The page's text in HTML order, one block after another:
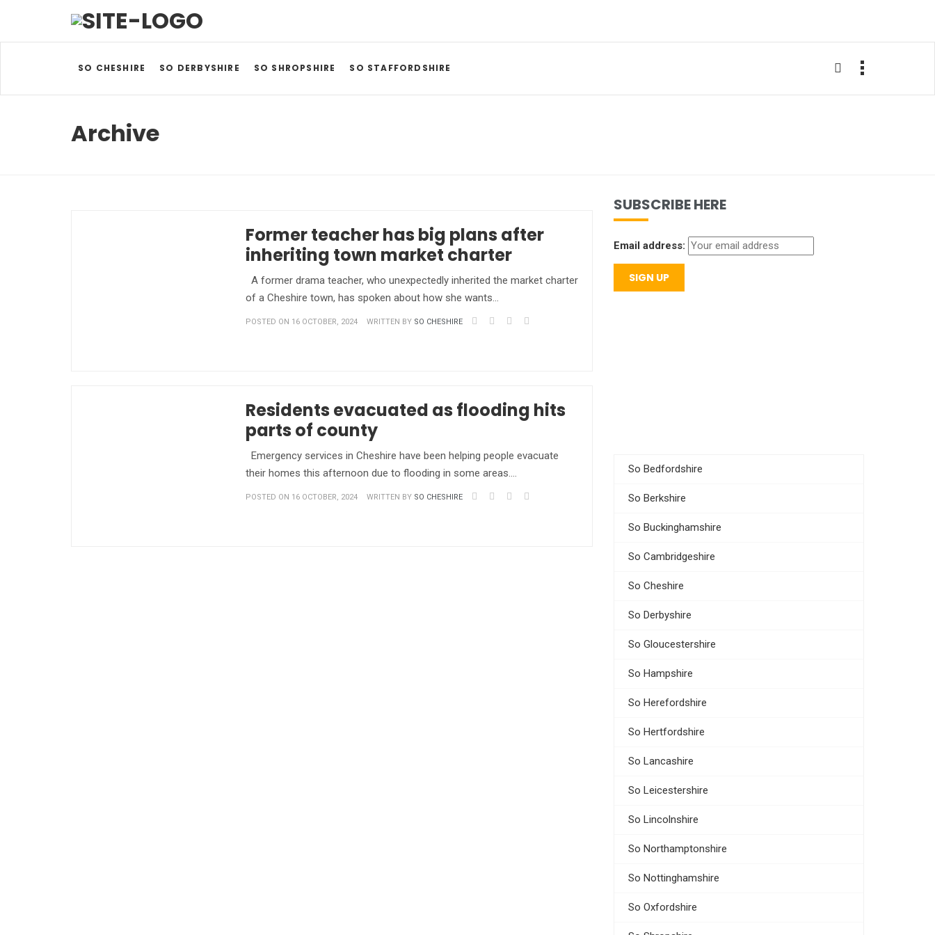
SO CHESHIRE SO DERBYSHIRE SO SHROPSHIRE SO STAFFORDSHIRE
Archive
Former teacher has big plans after
inheriting town market charter
A former drama teacher, who unexpectedly inherited the market charter
of a Cheshire town, has spoken about how she wants…
POSTED ON 16 OCTOBER, 2024 WRITTEN BY SO CHESHIRE
Residents evacuated as flooding hits
parts of county
Emergency services in Cheshire have been helping people evacuate
their homes this afternoon due to flooding in some areas.…
POSTED ON 16 OCTOBER, 2024 WRITTEN BY SO CHESHIRE
SUBSCRIBE HERE
Email address:
So Bedfordshire
So Berkshire
So Buckinghamshire
So Cambridgeshire
So Cheshire
So Derbyshire
So Gloucestershire
So Hampshire
So Herefordshire
So Hertfordshire
So Lancashire
So Leicestershire
So Lincolnshire
So Northamptonshire
So Nottinghamshire
So Oxfordshire